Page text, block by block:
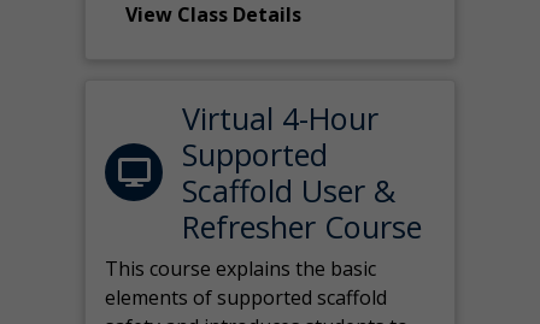
View Class Details
Virtual 4-Hour
Supported
Scaffold User &
Refresher Course
This course explains the basic
elements of supported scaffold